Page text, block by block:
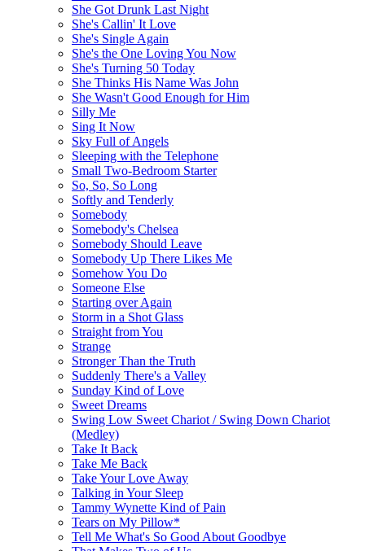
She Got Drunk Last Night
She's Callin' It Love
She's Single Again
She's the One Loving You Now
She's Turning 50 Today
She Thinks His Name Was John
She Wasn't Good Enough for Him
Silly Me
Sing It Now
Sky Full of Angels
Sleeping with the Telephone
Small Two-Bedroom Starter
So, So, So Long
Softly and Tenderly
Somebody
Somebody's Chelsea
Somebody Should Leave
Somebody Up There Likes Me
Somehow You Do
Someone Else
Starting over Again
Storm in a Shot Glass
Straight from You
Strange
Stronger Than the Truth
Suddenly There's a Valley
Sunday Kind of Love
Sweet Dreams
Swing Low Sweet Chariot / Swing Down Chariot
(Medley)
Take It Back
Take Me Back
Take Your Love Away
Talking in Your Sleep
Tammy Wynette Kind of Pain
Tears on My Pillow*
Tell Me What's So Good About Goodbye